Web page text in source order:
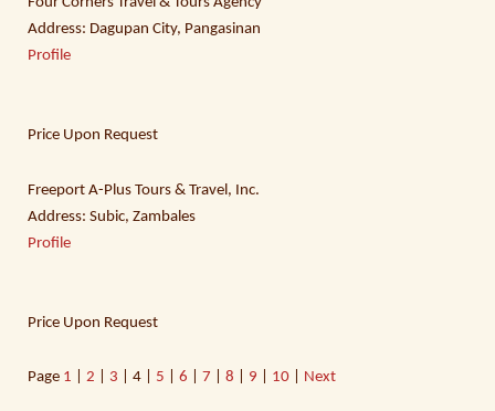
Address: Dagupan City, Pangasinan
Profile
Price Upon Request
Freeport A-Plus Tours & Travel, Inc.
Address: Subic, Zambales
Profile
Price Upon Request
Page 1 2 3 | 4 | 5 6 7 8 9 10 Next